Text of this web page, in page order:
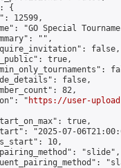
{
12599,
"GO Special
"",
false,
true,
false,
82,
"
https://user-
true,
"2025-07-
10,
"slide",